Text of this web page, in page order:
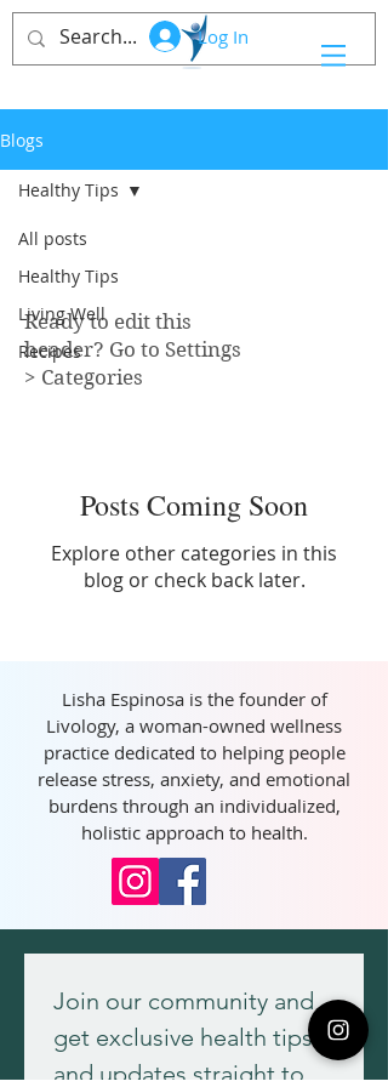
Log In
Blogs
All posts
Healthy Tips
Living Well
Recipes
Healthy Tips
Healthy Tips
Ready to edit this
header? Go to Settings
> Categories
Posts Coming Soon
Explore other categories in this
blog or check back later.
Lisha Espinosa is the founder of
Livology, a woman-owned wellness
practice dedicated to helping people
release stress, anxiety, and emotional
burdens through an individualized,
holistic approach to health.
Join our community and
get exclusive health tips
and updates straight to